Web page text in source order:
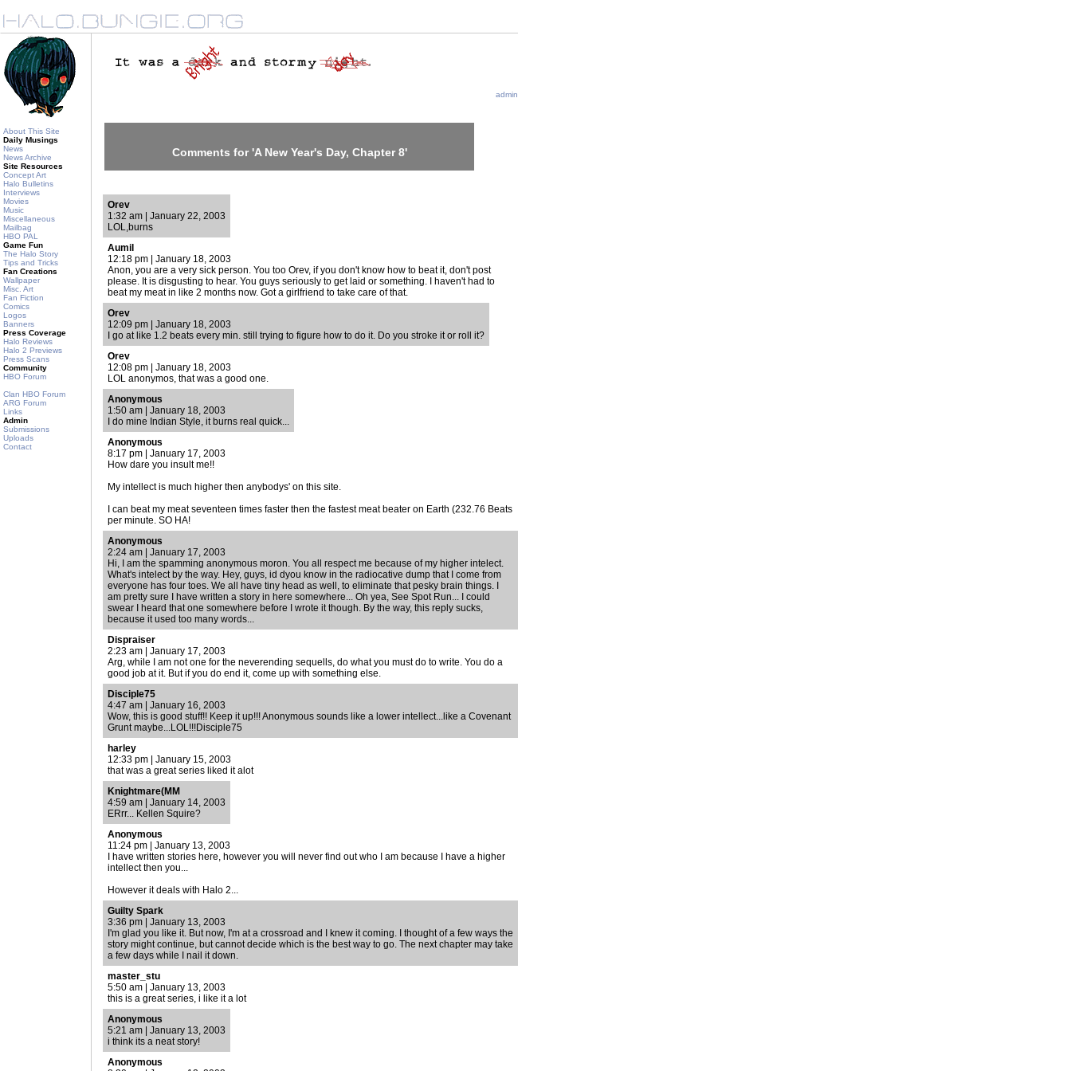
About This Site
Daily Musings
News
News Archive
Site Resources
Concept Art
Halo Bulletins
Interviews
Movies
Music
Miscellaneous
Mailbag
HBO PAL
Game Fun
The Halo Story
Tips and Tricks
Fan Creations
Wallpaper
Misc. Art
Fan Fiction
Comics
Logos
Banners
Press Coverage
Halo Reviews
Halo 2 Previews
Press Scans
Community
HBO Forum
Clan HBO Forum
ARG Forum
Links
Admin
Submissions
Uploads
Contact
admin
Comments for 'A New Year's Day, Chapter 8'
Orev
1:32 am | January 22, 2003
LOL,burns
Aumil
12:18 pm | January 18, 2003
Anon, you are a very sick person. You too Orev, if you don't know how to beat it, don't post
please. It is disgusting to hear. You guys seriously to get laid or something. I haven't had to
beat my meat in like 2 months now. Got a girlfriend to take care of that.
Orev
12:09 pm | January 18, 2003
I go at like 1.2 beats every min. still trying to figure how to do it. Do you stroke it or roll it?
Orev
12:08 pm | January 18, 2003
LOL anonymos, that was a good one.
Anonymous
1:50 am | January 18, 2003
I do mine Indian Style, it burns real quick...
Anonymous
8:17 pm | January 17, 2003
How dare you insult me!!
My intellect is much higher then anybodys' on this site.
I can beat my meat seventeen times faster then the fastest meat beater on Earth (232.76 Beats
per minute. SO HA!
Anonymous
2:24 am | January 17, 2003
Hi, I am the spamming anonymous moron. You all respect me because of my higher intelect.
What's intelect by the way. Hey, guys, id dyou know in the radiocative dump that I come from
everyone has four toes. We all have tiny head as well, to eliminate that pesky brain things. I
am pretty sure I have written a story in here somewhere... Oh yea, See Spot Run... I could
swear I heard that one somewhere before I wrote it though. By the way, this reply sucks,
because it used too many words...
Dispraiser
2:23 am | January 17, 2003
Arg, while I am not one for the neverending sequells, do what you must do to write. You do a
good job at it. But if you do end it, come up with something else.
Disciple75
4:47 am | January 16, 2003
Wow, this is good stuff!! Keep it up!!! Anonymous sounds like a lower intellect...like a Covenant
Grunt maybe...LOL!!!Disciple75
harley
12:33 pm | January 15, 2003
that was a great series liked it alot
Knightmare(MM
4:59 am | January 14, 2003
ERrr... Kellen Squire?
Anonymous
11:24 pm | January 13, 2003
I have written stories here, however you will never find out who I am because I have a higher
intellect then you...
However it deals with Halo 2...
Guilty Spark
3:36 pm | January 13, 2003
I'm glad you like it. But now, I'm at a crossroad and I knew it coming. I thought of a few ways the
story might continue, but cannot decide which is the best way to go. The next chapter may take
a few days while I nail it down.
master_stu
5:50 am | January 13, 2003
this is a great series, i like it a lot
Anonymous
5:21 am | January 13, 2003
i think its a neat story!
Anonymous